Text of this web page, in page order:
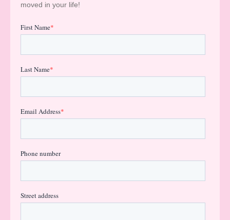
moved in your life!